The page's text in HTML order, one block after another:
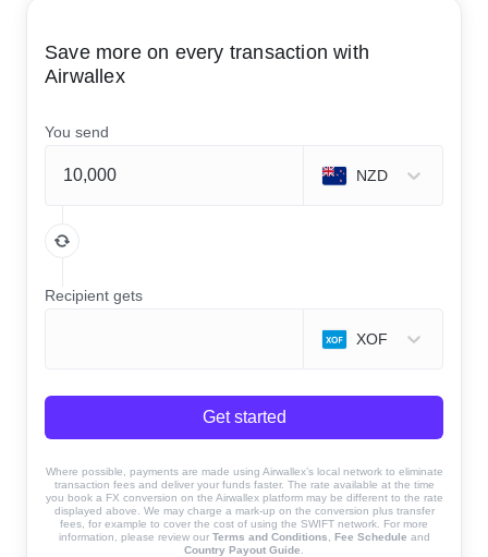
Save more on every transaction with
Airwallex
You send
NZD
Recipient gets
XOF
Get started
Where possible, payments are made using Airwallex’s local network to eliminate
transaction fees and deliver your funds faster. The rate available at the time
you book a FX conversion on the Airwallex platform may be different to the rate
displayed above. We may charge a mark-up on the conversion plus transfer
fees, for example to cover the cost of using the SWIFT network. For more
information, please review our Terms and Conditions Fee Schedule and
Country Payout Guide